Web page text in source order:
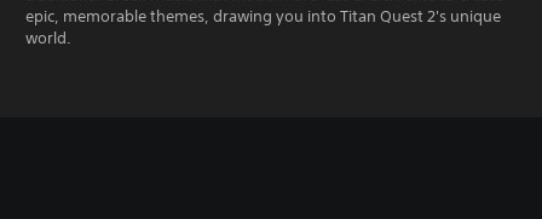
epic, memorable themes, drawing you into Titan Quest 2's unique
world.